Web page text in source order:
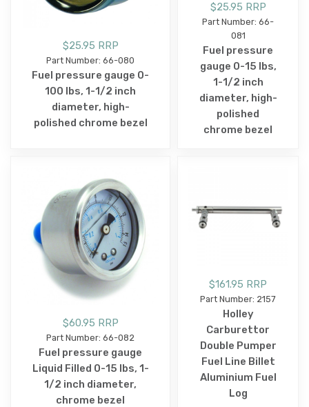
$25.95 RRP
Part Number: 66-080
Fuel pressure gauge 0-
100 lbs, 1-1/2 inch
diameter, high-
polished chrome bezel
$25.95 RRP
Part Number: 66-
081
Fuel pressure
gauge 0-15 lbs,
1-1/2 inch
diameter, high-
polished
chrome bezel
$60.95 RRP
Part Number: 66-082
Fuel pressure gauge
Liquid Filled 0-15 lbs, 1-
1/2 inch diameter,
chrome bezel
$161.95 RRP
Part Number: 2157
Holley
Carburettor
Double Pumper
Fuel Line Billet
Aluminium Fuel
Log